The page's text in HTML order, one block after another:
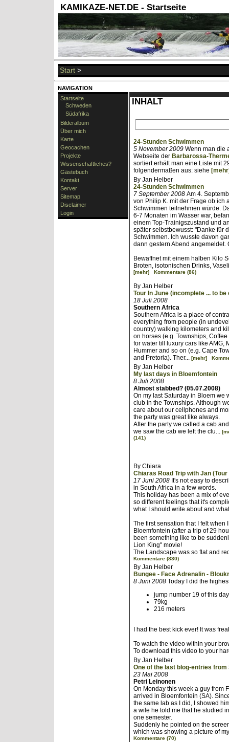
KAMIKAZE-NET.DE - Startseite
Start >
NAVIGATION
Startseite
Schweden
Südafrika
Bilderalbum
Über mich
Karte
Geocachen
Projekte
Wissenschaftliches?
Gästebuch
Kontakt
Server
Sitemap
Disclaimer
Login
INHALT
24-Stunden Schwimmen
5 November 2009 Wenn man die
Webseite der Barbarossa-
sortiert erhält man eine Liste mit
folgendermaßen aus: siehe
By Jan Helber
24-Stunden Schwimmen
7 September 2008 Am 4.
von Philip K. mit der Frage ob ich
Schwimmen teilnehmen würde.
6-7 Monaten im Wasser war,
einem Top-Trainigszustand und
später selbstbewusst: "Danke für
Schwimmen. Ich wusste davon
dann gestern Abend angemeldet.
Bewaffnet mit einem halben Kilo
Broten, isotonischen Drinks,
[mehr] Kommentare (86)
By Jan Helber
Tour In June (incomplete ... to be
18 Juli 2008
Southern Africa
Southern Africa is a place of
everything from people (in
country) walking kilometers and
on horses (e.g. Townships,
for water till luxury cars like AMG,
Hummer and so on (e.g. Cape
and Pretoria). Ther... [mehr]
By Jan Helber
My last days in Bloemfontein
8 Juli 2008
Almost stabbed? (05.07.2008)
On my last Saturday in Bloem we
club in the Townships. Although
care about our cellphones and
the party was great like always.
After the party we called a cab
we saw the cab we left the clu...
(141)
By Chiara
Chiaras Road Trip with Jan (Tour
17 Juni 2008 It's not easy to
in South Africa in a few words.
This holiday has been a mix of
so different feelings that it's
what I should write about and
The first sensation that I felt when
Bloemfontein (after a trip of 29
been something like to be
Lion King" movie!
The Landscape was so flat and
Kommentare (830)
By Jan Helber
Bungee - Face Adrenalin -
8 Juni 2008 Today I did the
jump number 19 of this day
79kg
216 meters
I had the best kick ever! It was
To watch the video within your
To download this video to your
By Jan Helber
One of the last blog-entries from
23 Mai 2008
Petri Leinonen
On Monday this week a guy from
arrived in Bloemfontein (SA).
the same lab as I did, I showed
a wile he told me that he studied
one semester.
Suddenly he pointed on the
which was showing a picture of
Kommentare (70)